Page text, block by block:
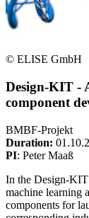
© ELISE GmbH
Design-KIT -
component
BMBF-Projekt
Duration:
PI: Peter Maaß
In the Design-
machine learning
components for